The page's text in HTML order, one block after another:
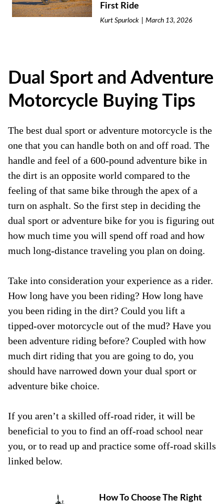
First Ride
Kurt Spurlock March 13, 2026
Dual Sport and Adventure
Motorcycle Buying Tips
The best dual sport or adventure motorcycle is the
one that you can handle both on and off road. The
handle and feel of a 600-pound adventure bike in
the dirt is an opposite world compared to the
feeling of that same bike through the apex of a
turn on asphalt. So the first step in deciding the
dual sport or adventure bike for you is figuring out
how much time you will spend off road and how
much long-distance traveling you plan on doing.
Take into consideration your experience as a rider.
How long have you been riding? How long have
you been riding in the dirt? Could you lift a
tipped-over motorcycle out of the mud? Have you
been adventure riding before? Coupled with how
much dirt riding that you are going to do, you
should have narrowed down your dual sport or
adventure bike choice.
If you aren’t a skilled off-road rider, it will be
beneficial to you to find an off-road school near
you, or to read up and practice some off-road skills
linked below.
How To Choose The Right